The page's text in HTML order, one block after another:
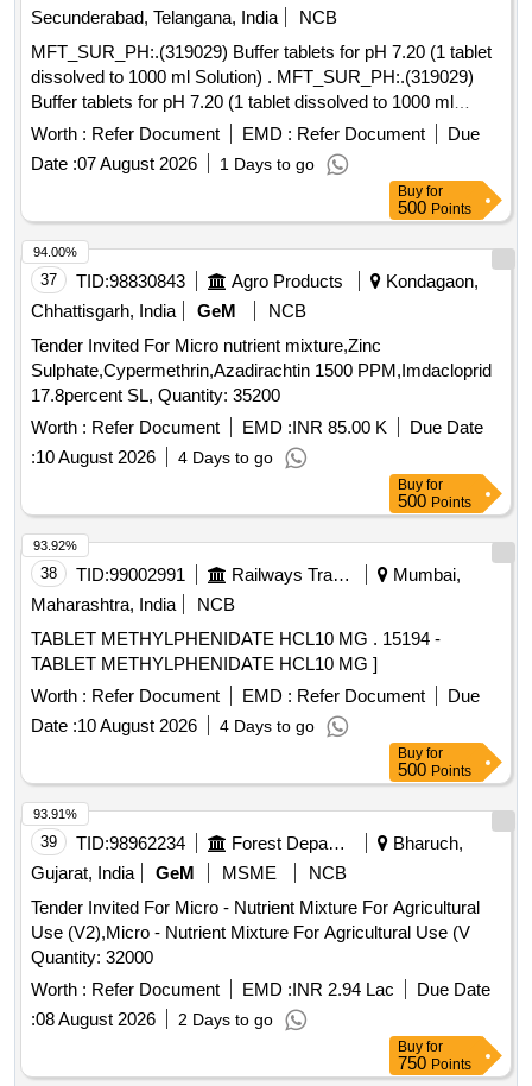
Secunderabad, Telangana, India
NCB
MFT_SUR_PH:.(319029) Buffer tablets for pH 7.20 (1 tablet
dissolved to 1000 ml Solution) . MFT_SUR_PH:.(319029)
Buffer tablets for pH 7.20 (1 tablet dissolved to 1000 ml
Solutio n) ]
Worth : Refer Document EMD : Refer Document
Due
Date :07 August 2026 1 Days to go
Buy for
500 Points
37 TID:98830843 Agro Products
Kondagaon,
Chhattisgarh, India
GeM
NCB
Tender Invited For Micro nutrient mixture,Zinc
Sulphate,Cypermethrin,Azadirachtin 1500 PPM,Imdacloprid
17.8percent SL, Quantity: 35200
Worth : Refer Document EMD :INR 85.00 K
Due Date
:10 August 2026 4 Days to go
94.00%
Buy for
500 Points
38 TID:99002991 Railways Transport Services
Mumbai,
Maharashtra, India
NCB
TABLET METHYLPHENIDATE HCL10 MG . 15194 -
TABLET METHYLPHENIDATE HCL10 MG ]
Worth : Refer Document EMD : Refer Document
Due
Date :10 August 2026 4 Days to go
93.92%
Buy for
500 Points
39 TID:98962234 Forest Departments
Bharuch,
Gujarat, India
GeM MSME
NCB
Tender Invited For Micro - Nutrient Mixture For Agricultural
Use (V2),Micro - Nutrient Mixture For Agricultural Use (V
Quantity: 32000
Worth : Refer Document EMD :INR 2.94 Lac
Due Date
:08 August 2026 2 Days to go
93.91%
Buy for
750 Points